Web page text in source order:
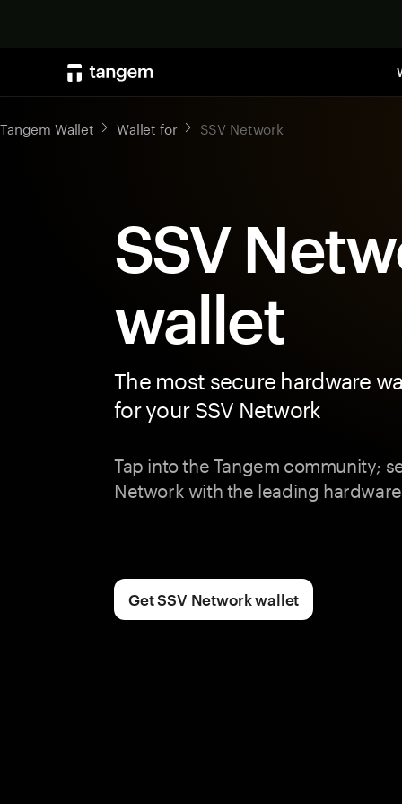
Tangem Wallet Wallet for SSV Network
SSV
wallet
The most secure hardware
for your SSV Network
Tap into the Tangem community;
Network with the leading
Get SSV Network wallet